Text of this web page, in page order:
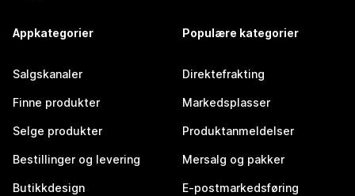
Appkategorier
Salgskanaler
Finne produkter
Selge produkter
Bestillinger og levering
Butikkdesign
Populære kategorier
Direktefrakting
Markedsplasser
Produktanmeldelser
Mersalg og pakker
E-postmarkedsføring